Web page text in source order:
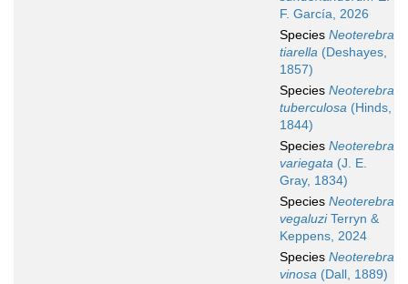
F. García, 2026
Species Neoterebra
tiarella (Deshayes,
1857)
Species Neoterebra
tuberculosa (Hinds,
1844)
Species Neoterebra
variegata (J. E.
Gray, 1834)
Species Neoterebra
vegaluziTerryn &
Keppens, 2024
Species Neoterebra
vinosa (Dall, 1889)